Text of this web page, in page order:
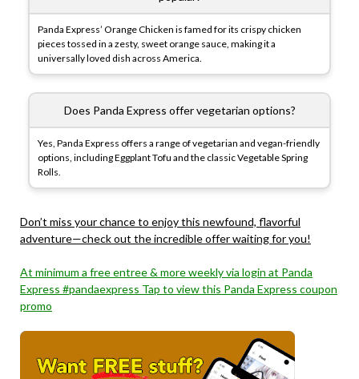
Panda Express’ Orange Chicken is famed for its crispy chicken
pieces tossed in a zesty, sweet orange sauce, making it a
universally loved dish across America.
Does Panda Express offer vegetarian options?
Yes, Panda Express offers a range of vegetarian and vegan-friendly
options, including Eggplant Tofu and the classic Vegetable Spring
Rolls.
Don’t miss your chance to enjoy this newfound, flavorful
adventure—check out the incredible offer waiting for you!
At minimum a free entree & more weekly via login at Panda
Express #pandaexpress Tap to view this Panda Express coupon
promo